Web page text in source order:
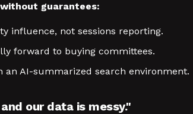
guarantees:
influence, not sessions reporting.
forward to buying committees.
an AI-summarized search environment.
our data is messy."